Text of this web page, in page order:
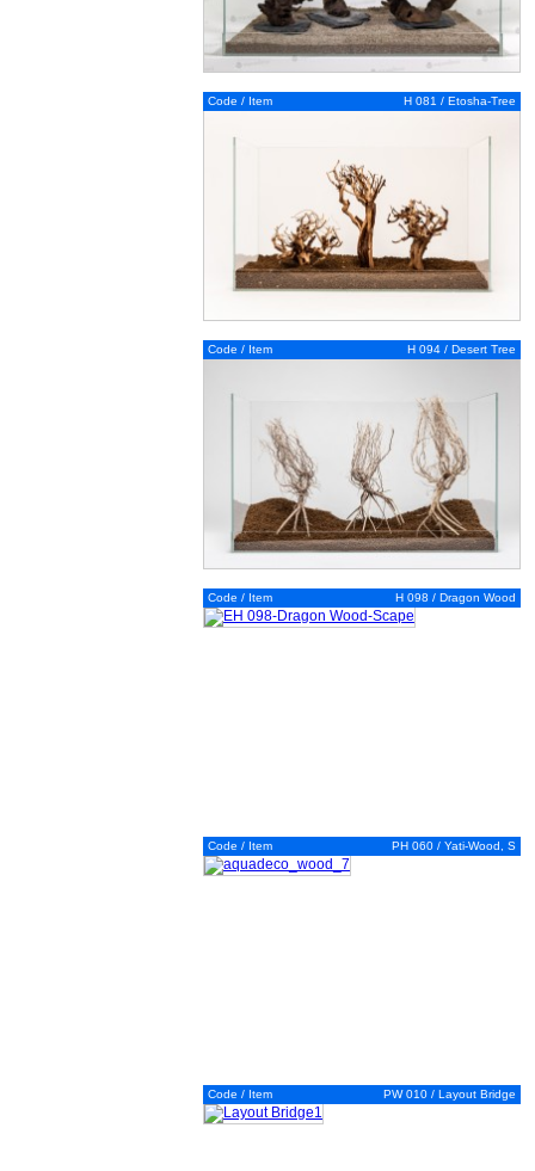
Code / Item H 081 / Etosha-Tree
Code / Item H 094 / Desert Tree
Code / Item H 098 / Dragon Wood
Code / Item PH 060 / Yati-Wood, S
Code / Item PW 010 / Layout Bridge